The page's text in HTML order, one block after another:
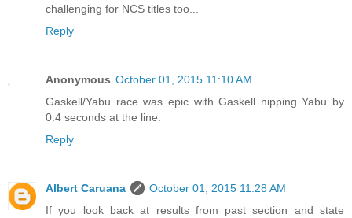
challenging for NCS titles too...
Reply
Anonymous October 01, 2015 11:10 AM
Gaskell/Yabu race was epic with Gaskell nipping Yabu by
0.4 seconds at the line.
Reply
Albert Caruana
October 01, 2015 11:28 AM
If you look back at results from past section and state